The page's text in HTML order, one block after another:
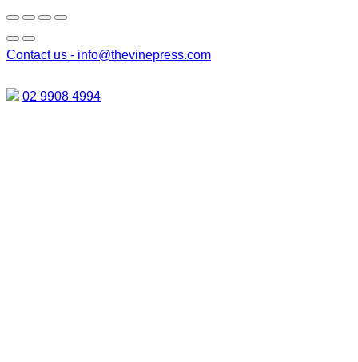
Contact us - info@thevinepress.com
02 9908 4994